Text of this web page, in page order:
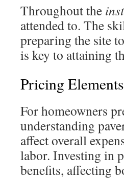
Throughout the
attended to. The
preparing the site
is key to attaining
Pricing
For homeowners
understanding
affect overall
labor. Investing in
benefits, affecting